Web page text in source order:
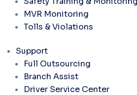
MVR Monitoring
Tolls & Violations
Support
Full Outsourcing
Branch Assist
Driver Service Center